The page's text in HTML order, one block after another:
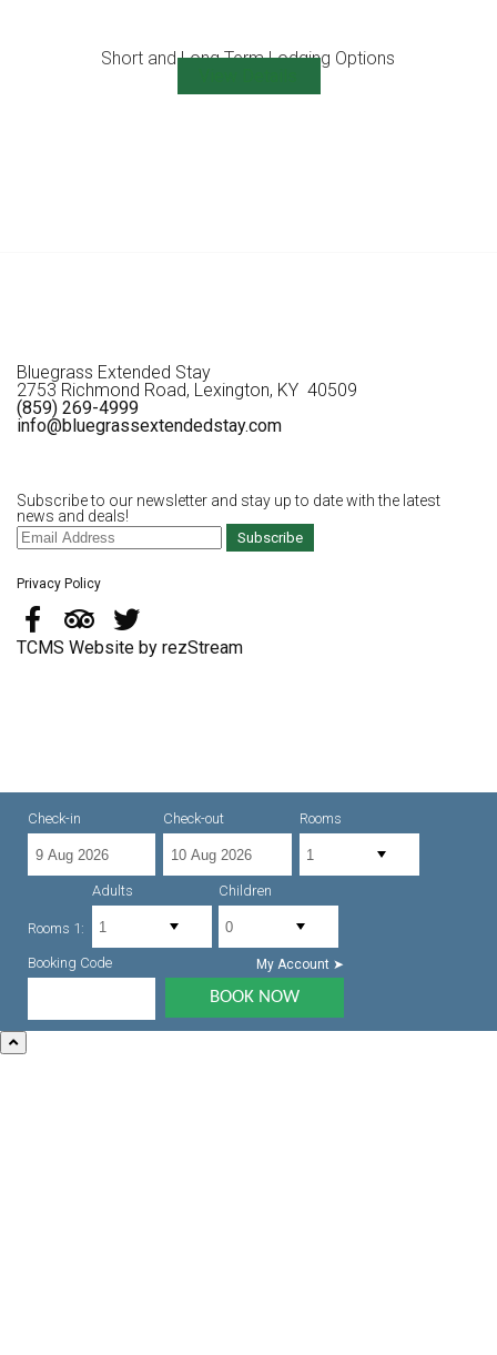
Short and Long Term Lodging Options
Bluegrass Extended Stay
2753 Richmond Road, Lexington, KY 40509
(859) 269-4999
info@bluegrassextendedstay.com
Subscribe to our newsletter and stay up to date with the latest
news and deals!
Subscribe
Privacy Policy
TCMS Website by rezStream
Check-in Check-out Rooms
Rooms 1:
Adults Children
Booking Code My Account ➤